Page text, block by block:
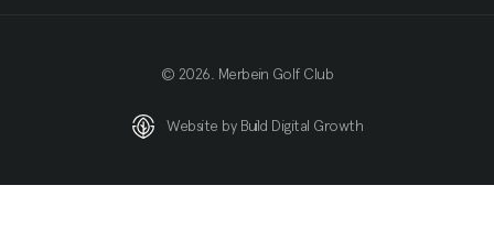
© 2026. Merbein Golf Club
Website by Build Digital Growth